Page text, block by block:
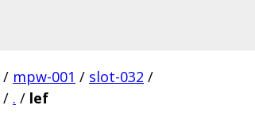
/ mpw-001 / slot-032 /
/ . / lef